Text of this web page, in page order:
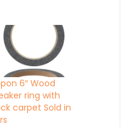
6″ Wood
ring with
carpet Sold in